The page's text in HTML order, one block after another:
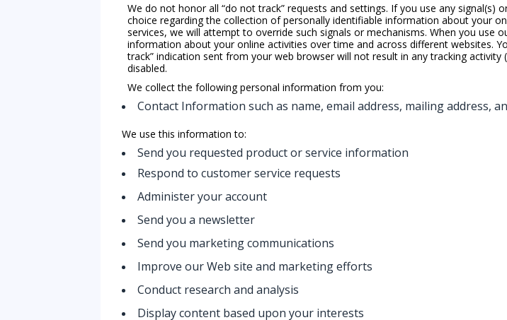
We do not honor all “do not track” requests and settings. If you use any
choice regarding the collection of personally identifiable information about your
services, we will attempt to override such signals or mechanisms. When you use
information about your online activities over time and across different websites.
track” indication sent from your web browser will not result in any tracking
disabled.
We collect the following personal information from you:
Contact Information such as name, email address, mailing address,
We use this information to:
Send you requested product or service information
Respond to customer service requests
Administer your account
Send you a newsletter
Send you marketing communications
Improve our Web site and marketing efforts
Conduct research and analysis
Display content based upon your interests